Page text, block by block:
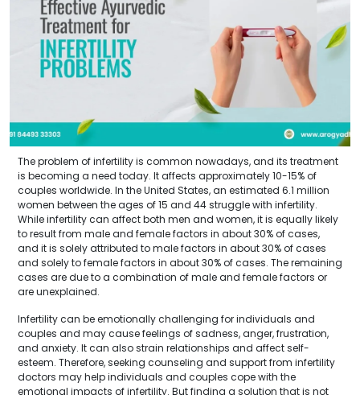
The problem of infertility is common nowadays, and its treatment
is becoming a need today. It affects approximately 10-15% of
couples worldwide. In the United States, an estimated 6.1 million
women between the ages of 15 and 44 struggle with infertility.
While infertility can affect both men and women, it is equally likely
to result from male and female factors in about 30% of cases,
and it is solely attributed to male factors in about 30% of cases
and solely to female factors in about 30% of cases. The remaining
cases are due to a combination of male and female factors or
are unexplained.
Infertility can be emotionally challenging for individuals and
couples and may cause feelings of sadness, anger, frustration,
and anxiety. It can also strain relationships and affect self-
esteem. Therefore, seeking counseling and support from infertility
doctors may help individuals and couples cope with the
emotional impacts of infertility. But finding a solution that is not